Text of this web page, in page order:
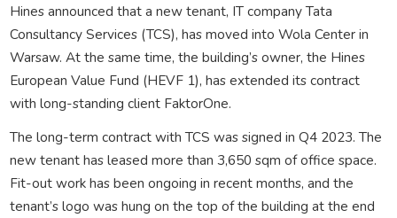
Hines announced that a new tenant, IT company Tata
Consultancy Services (TCS), has moved into Wola Center in
Warsaw. At the same time, the building’s owner, the Hines
European Value Fund (HEVF 1), has extended its contract
with long-standing client FaktorOne.
The long-term contract with TCS was signed in Q4 2023. The
new tenant has leased more than 3,650 sqm of office space.
Fit-out work has been ongoing in recent months, and the
tenant’s logo was hung on the top of the building at the end